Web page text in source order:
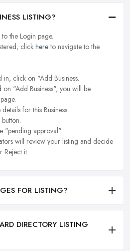
LISTING?
the Login page.
click hereto navigate to the
click on "Add Business.
"Add Business", you will be
for this Business.
"pending approval".
will review your listing and decide
Reject it.
FOR LISTING?
DIRECTORY LISTING